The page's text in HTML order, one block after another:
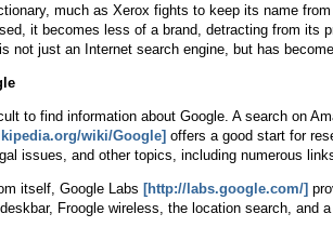
much as Xerox fights to keep its name
it becomes less of a brand, detracting from its
not just an Internet search engine, but has
to find information about Google. A search on
wiki/Google] offers a good start for
issues, and other topics, including numerous
itself, Google Labs [http://labs.google.com/]
Froogle wireless, the location search, and